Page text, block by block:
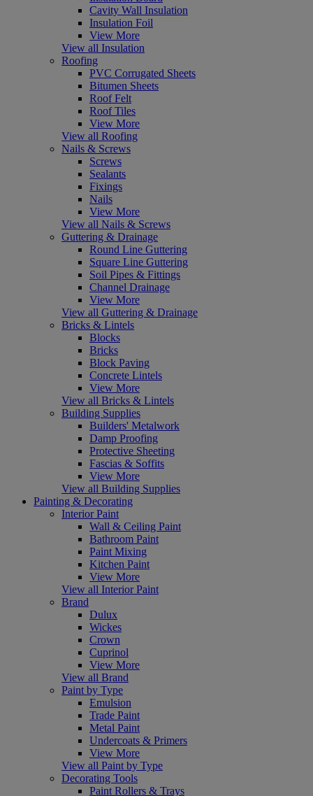
Cavity Wall Insulation
Insulation Foil
View More
View all Insulation
Roofing
PVC Corrugated Sheets
Bitumen Sheets
Roof Felt
Roof Tiles
View More
View all Roofing
Nails & Screws
Screws
Sealants
Fixings
Nails
View More
View all Nails & Screws
Guttering & Drainage
Round Line Guttering
Square Line Guttering
Soil Pipes & Fittings
Channel Drainage
View More
View all Guttering & Drainage
Bricks & Lintels
Blocks
Bricks
Block Paving
Concrete Lintels
View More
View all Bricks & Lintels
Building Supplies
Builders' Metalwork
Damp Proofing
Protective Sheeting
Fascias & Soffits
View More
View all Building Supplies
Painting & Decorating
Interior Paint
Wall & Ceiling Paint
Bathroom Paint
Paint Mixing
Kitchen Paint
View More
View all Interior Paint
Brand
Dulux
Wickes
Crown
Cuprinol
View More
View all Brand
Paint by Type
Emulsion
Trade Paint
Metal Paint
Undercoats & Primers
View More
View all Paint by Type
Decorating Tools
Paint Rollers & Trays